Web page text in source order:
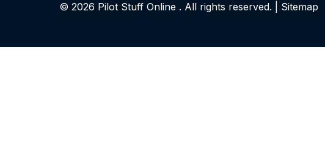
© 2026 Pilot Stuff Online . All rights reserved. | Sitemap